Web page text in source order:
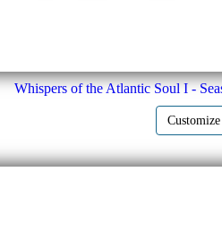
Whispers of the Atlantic Soul I -